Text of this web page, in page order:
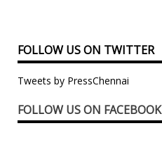
FOLLOW US ON TWITTER
Tweets by PressChennai
FOLLOW US ON FACEBOOK